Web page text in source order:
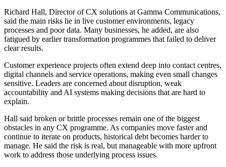
Richard Hall, Director of CX solutions at Gamma Communications,
said the main risks lie in live customer environments, legacy
processes and poor data. Many businesses, he added, are also
fatigued by earlier transformation programmes that failed to deliver
clear results.
Customer experience projects often extend deep into contact centres,
digital channels and service operations, making even small changes
sensitive. Leaders are concerned about disruption, weak
accountability and AI systems making decisions that are hard to
explain.
Hall said broken or brittle processes remain one of the biggest
obstacles in any CX programme. As companies move faster and
continue to iterate on products, historical debt becomes harder to
manage. He said the risk is real, but manageable with more upfront
work to address those underlying process issues.